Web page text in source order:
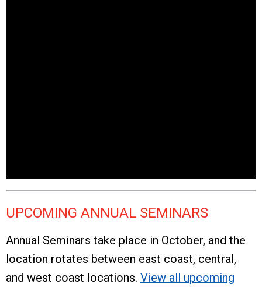
UPCOMING ANNUAL SEMINARS
Annual Seminars take place in October, and the
location rotates between east coast, central,
and west coast locations. View all upcoming